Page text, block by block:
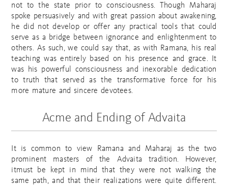
not to the state prior to consciousness. Though Maharaj
spoke persuasively and with great passion about awakening,
he did not develop or offer any practical tools that could
serve as a bridge between ignorance and enlightenment to
others. As such, we could say that, as with Ramana, his real
teaching was entirely based on his presence and grace. It
was his powerful consciousness and inexorable dedication
to truth that served as the transformative force for his
more mature and sincere devotees.
Acme and Ending of Advaita
It is common to view Ramana and Maharaj as the two
prominent masters of the Advaita tradition. However,
itmust be kept in mind that they were not walking the
same path, and that their realizations were quite different.